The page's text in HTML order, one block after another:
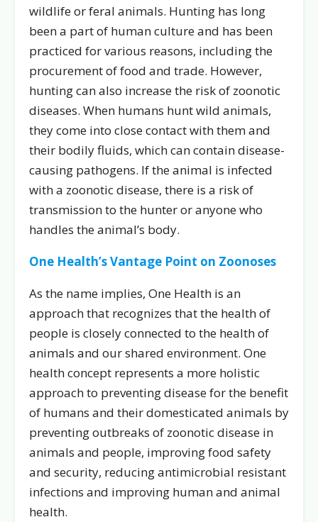
wildlife or feral animals. Hunting has long
been a part of human culture and has been
practiced for various reasons, including the
procurement of food and trade. However,
hunting can also increase the risk of zoonotic
diseases. When humans hunt wild animals,
they come into close contact with them and
their bodily fluids, which can contain disease-
causing pathogens. If the animal is infected
with a zoonotic disease, there is a risk of
transmission to the hunter or anyone who
handles the animal’s body.
One Health’s Vantage Point on Zoonoses
As the name implies, One Health is an
approach that recognizes that the health of
people is closely connected to the health of
animals and our shared environment. One
health concept represents a more holistic
approach to preventing disease for the benefit
of humans and their domesticated animals by
preventing outbreaks of zoonotic disease in
animals and people, improving food safety
and security, reducing antimicrobial resistant
infections and improving human and animal
health.